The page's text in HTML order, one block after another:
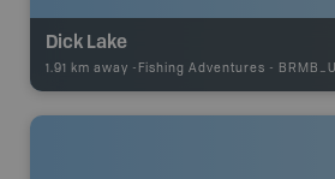
Dick Lake
1.91 km away - Fishing Adventures - BRMB_UNSTOCKED